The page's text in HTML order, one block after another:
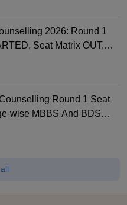
2026: Round 1
Seat Matrix OUT,
Round 1 Seat
wise MBBS And BDS